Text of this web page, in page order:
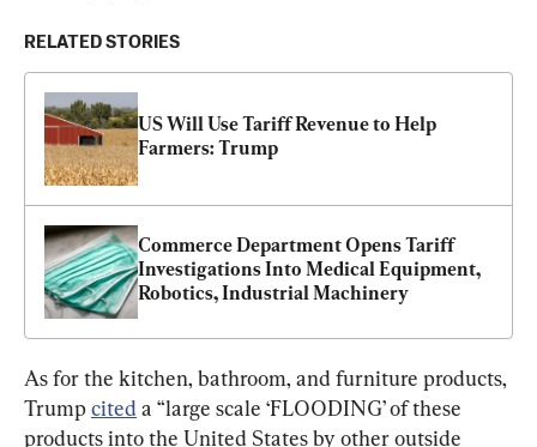
RELATED STORIES
US Will Use Tariff Revenue to Help
Farmers: Trump
Commerce Department Opens Tariff
Investigations Into Medical Equipment,
Robotics, Industrial Machinery
As for the kitchen, bathroom, and furniture products,
Trump cited a “large scale ‘FLOODING’ of these
products into the United States by other outside